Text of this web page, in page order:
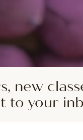
new
to your